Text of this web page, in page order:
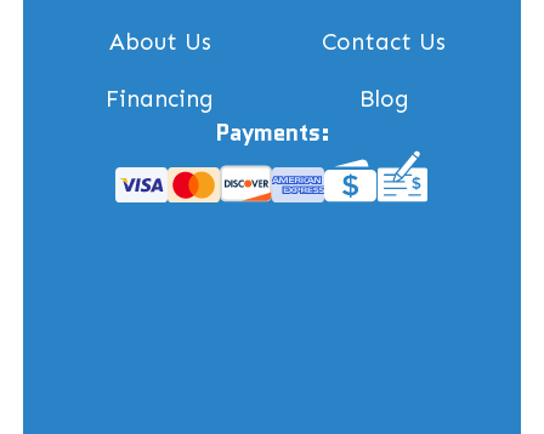
About Us Contact Us
Financing Blog
Payments: